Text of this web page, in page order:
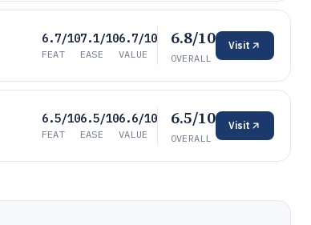
6.7/10
FEAT
7.1/10
EASE
6.7/10
VALUE
6.8/10
OVERALL
Visit
6.5/10
FEAT
6.5/10
EASE
6.6/10
VALUE
6.5/10
OVERALL
Visit